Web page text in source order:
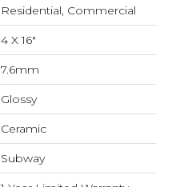
Residential, Commercial
4 X 16"
7.6mm
Glossy
Ceramic
Subway